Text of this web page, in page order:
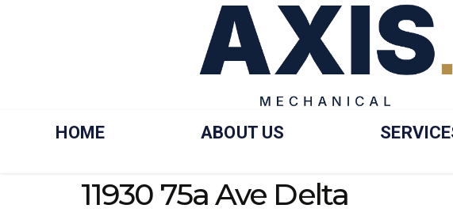
HOME ABOUT US
11930 75a Ave Delta